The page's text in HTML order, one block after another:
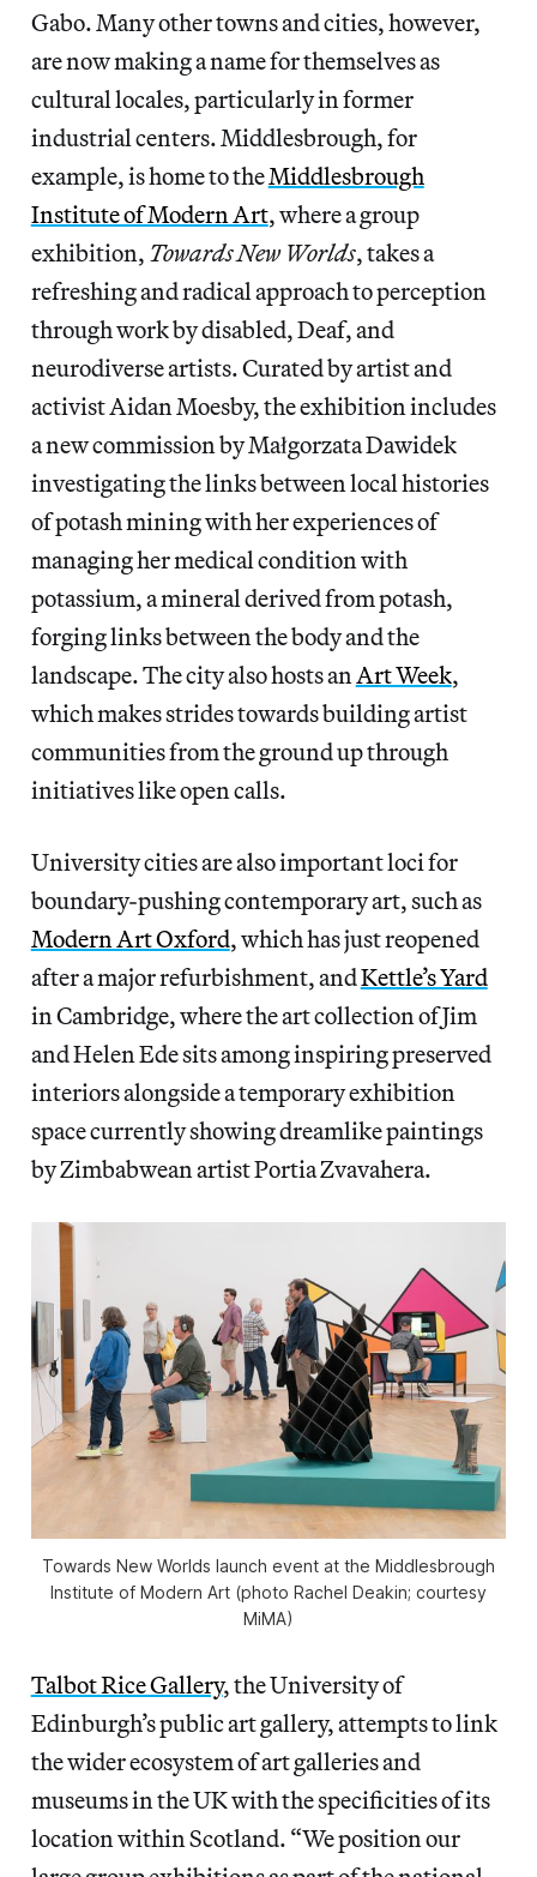
Gabo. Many other towns and cities, however,
are now making a name for themselves as
cultural locales, particularly in former
industrial centers. Middlesbrough, for
example, is home to theMiddlesbrough
Institute of Modern Art, where a group
exhibition, Towards New Worlds, takes a
refreshing and radical approach to perception
through work by disabled, Deaf, and
neurodiverse artists. Curated by artist and
activist Aidan Moesby, the exhibition includes
a new commission by Małgorzata Dawidek
investigating the links between local histories
of potash mining with her experiences of
managing her medical condition with
potassium, a mineral derived from potash,
forging links between the body and the
landscape. The city also hosts an Art Week,
which makes strides towards building artist
communities from the ground up through
initiatives like open calls.
University cities are also important loci for
boundary-pushing contemporary art, such as
Modern Art Oxford, which has just reopened
after a major refurbishment, andKettle’s Yard
in Cambridge, where the art collection of Jim
and Helen Ede sits among inspiring preserved
interiors alongside a temporary exhibition
space currently showing dreamlike paintings
by Zimbabwean artist Portia Zvavahera.
Towards New Worlds launch event at the Middlesbrough
Institute of Modern Art (photo Rachel Deakin; courtesy
MiMA)
Talbot Rice Gallery, the University of
Edinburgh’s public art gallery, attempts to link
the wider ecosystem of art galleries and
museums in the UK with the specificities of its
location within Scotland. “We position our